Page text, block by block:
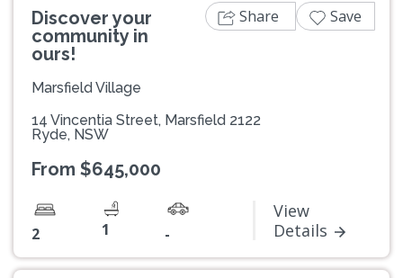
Discover your
community in
ours!
Marsfield Village
14 Vincentia Street, Marsfield 2122
Ryde, NSW
From $645,000
2 1 -
View
Details
Share Save